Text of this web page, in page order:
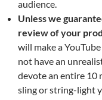
audience.
Unless we
review of your
will make a
not have an
devote an entire 10
sling or string-light